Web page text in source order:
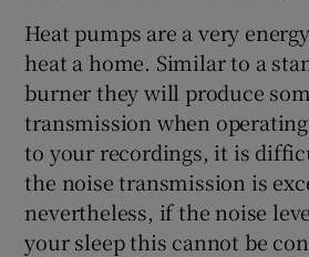
Heat pumps are a very
heat a home. Similar to a
burner they will produce
transmission when
to your recordings, it is
the noise transmission is
nevertheless, if the noise
your sleep this cannot be